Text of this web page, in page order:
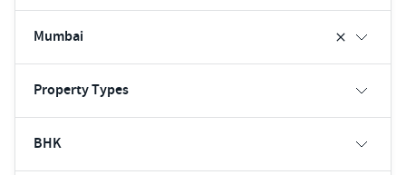
Mumbai
Property Types
BHK